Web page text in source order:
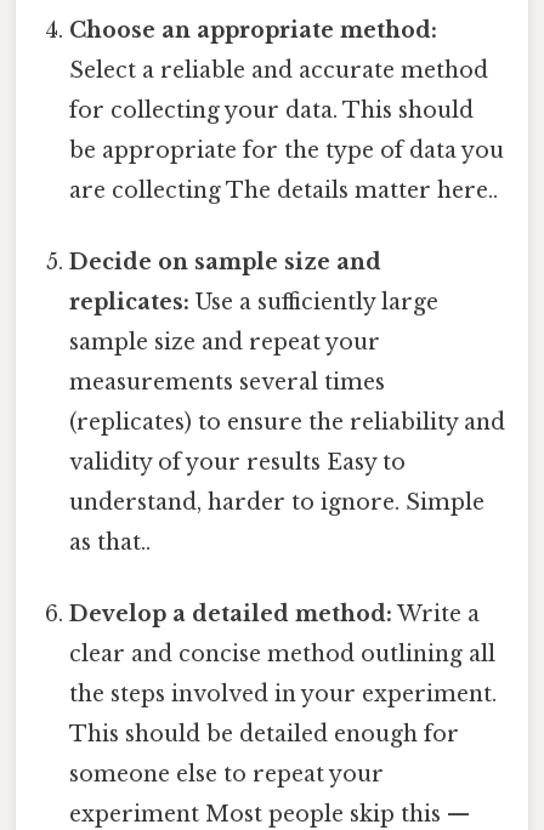
Choose an appropriate method:
Select a reliable and accurate method
for collecting your data. This should
be appropriate for the type of data you
are collecting The details matter here..
Decide on sample size and
replicates: Use a sufficiently large
sample size and repeat your
measurements several times
(replicates) to ensure the reliability and
validity of your results Easy to
understand, harder to ignore. Simple
as that..
Develop a detailed method: Write a
clear and concise method outlining all
the steps involved in your experiment.
This should be detailed enough for
someone else to repeat your
experiment Most people skip this —